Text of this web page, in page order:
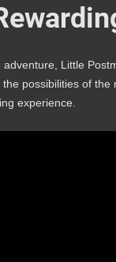
Little
possibilities of
experience.